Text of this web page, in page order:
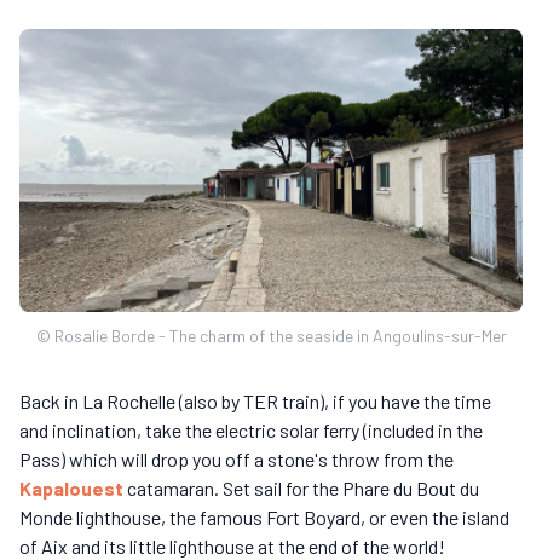
© Rosalie Borde - The charm of the seaside in Angoulins-sur-Mer
Back in La Rochelle (also by TER train), if you have the time
and inclination, take the electric solar ferry (included in the
Pass) which will drop you off a stone's throw from the
Kapalouest catamaran. Set sail for the Phare du Bout du
Monde lighthouse, the famous Fort Boyard, or even the island
of Aix and its little lighthouse at the end of the world!